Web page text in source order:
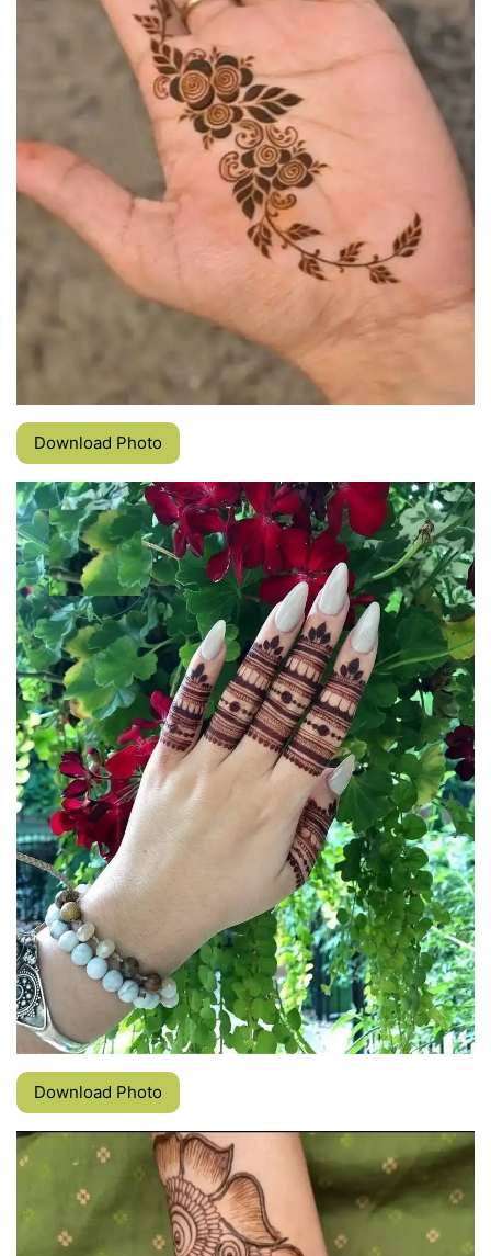
Download Photo
Download Photo